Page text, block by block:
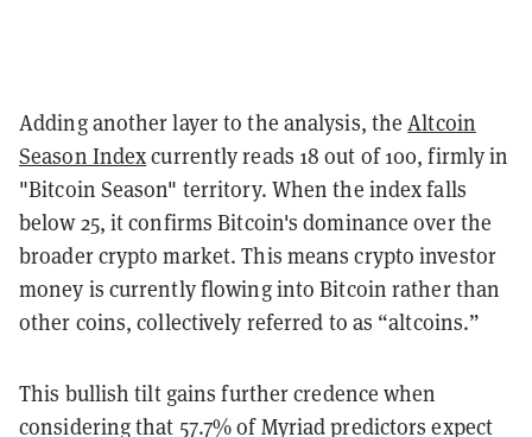
Adding another layer to the analysis, theAltcoin
Season Indexcurrently reads 18 out of 100, firmly in
"Bitcoin Season" territory. When the index falls
below 25, it confirms Bitcoin's dominance over the
broader crypto market. This means crypto investor
money is currently flowing into Bitcoin rather than
other coins, collectively referred to as “altcoins.”
This bullish tilt gains further credence when
considering that 57.7% of Myriad predictors expect